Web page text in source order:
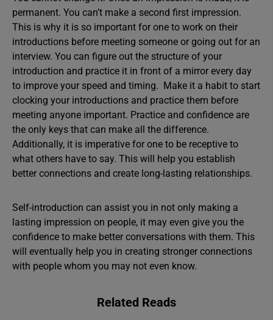
permanent. You can’t make a second first impression.
This is why it is so important for one to work on their
introductions before meeting someone or going out for an
interview. You can figure out the structure of your
introduction and practice it in front of a mirror every day
to improve your speed and timing. Make it a habit to start
clocking your introductions and practice them before
meeting anyone important. Practice and confidence are
the only keys that can make all the difference.
Additionally, it is imperative for one to be receptive to
what others have to say. This will help you establish
better connections and create long-lasting relationships.
Self-introduction can assist you in not only making a
lasting impression on people, it may even give you the
confidence to make better conversations with them. This
will eventually help you in creating stronger connections
with people whom you may not even know.
Related Reads